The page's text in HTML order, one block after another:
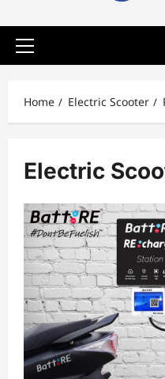
Primary
Home Electric Scooter
Electric